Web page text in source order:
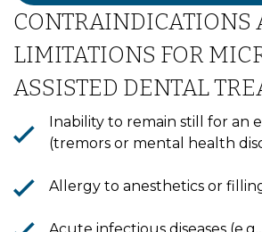
CONTRAINDICATIONS
LIMITATIONS FOR
ASSISTED DENTAL
Inability to remain still for an
(tremors or mental health
Allergy to anesthetics or